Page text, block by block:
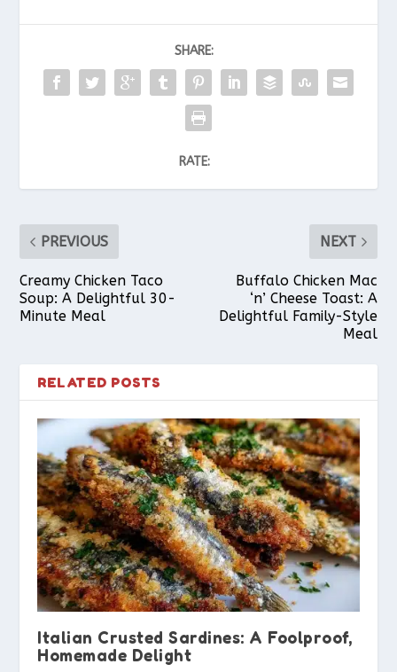
SHARE:
RATE:
PREVIOUS
Creamy Chicken Taco
Soup: A Delightful 30-
Minute Meal
NEXT
Buffalo Chicken Mac
‘n’ Cheese Toast: A
Delightful Family-Style
Meal
RELATED POSTS
Italian Crusted Sardines: A Foolproof,
Homemade Delight